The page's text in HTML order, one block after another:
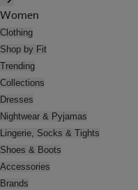
Women
Clothing
Shop by Fit
Trending
Collections
Dresses
Nightwear & Pyjamas
Lingerie, Socks & Tights
Shoes & Boots
Accessories
Brands